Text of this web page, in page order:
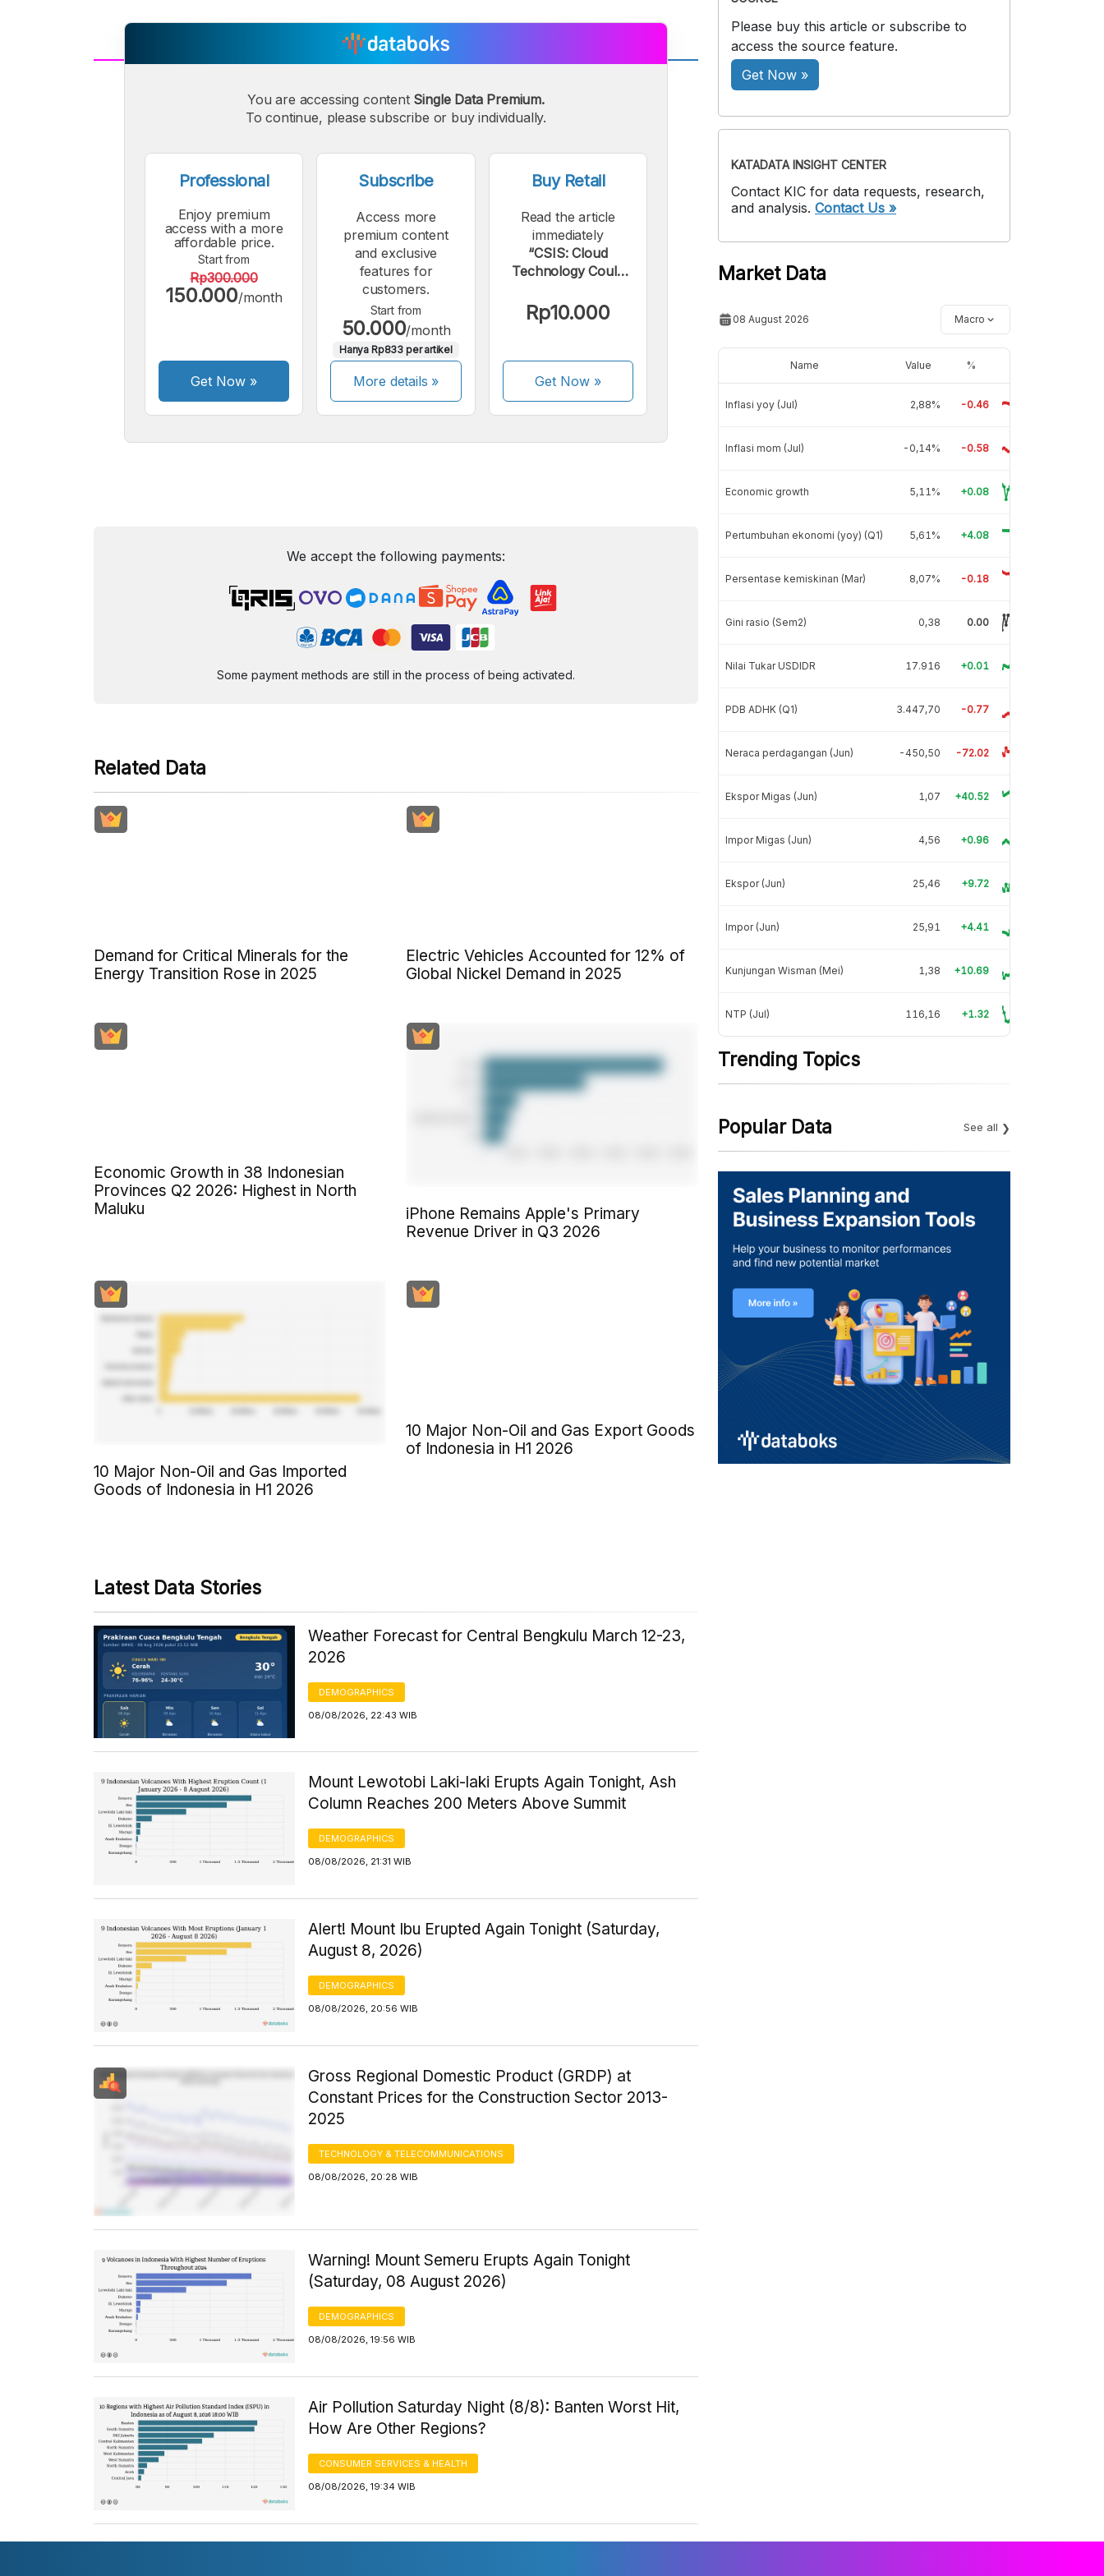
Small
Font
MediumBigger
Font
You are accessing content Single Data Premium.
To continue, please subscribe or buy individually.
Professional
Enjoy premium
access with a more
affordable price.
Start from
Rp300.000
150.000/month
Get Now »
Subscribe
Access more
premium content
and exclusive
features for
customers.
Start from
50.000/month
Hanya Rp833 per artikel
More details »
Buy Retail
Read the article
immediately
“CSIS: Cloud
Technology Could
Trillion to Indonesia's
Rp10.000
Get Now»
We accept the following payments:
Some payment methods are still in the process of being activated.
Related Data
Demand for Critical Minerals for the
Energy Transition Rose in 2025
Electric Vehicles Accounted for 12% of
Global Nickel Demand in 2025
Economic Growth in 38 Indonesian
Provinces Q2 2026: Highest in North
Maluku
iPhone Remains Apple's Primary
Revenue Driver in Q3 2026
10 Major Non-Oil and Gas Imported
Goods of Indonesia in H1 2026
10 Major Non-Oil and Gas Export Goods
of Indonesia in H1 2026
Latest Data Stories
Weather Forecast for Central Bengkulu March 12-23,
2026
DEMOGRAPHICS
08/08/2026, 22:43 WIB
Mount Lewotobi Laki-laki Erupts Again Tonight, Ash
Column Reaches 200 Meters Above Summit
DEMOGRAPHICS
08/08/2026, 21:31 WIB
Alert! Mount Ibu Erupted Again Tonight (Saturday,
August 8, 2026)
DEMOGRAPHICS
08/08/2026, 20:56 WIB
Gross Regional Domestic Product (GRDP) at
Constant Prices for the Construction Sector 2013-
2025
TECHNOLOGY & TELECOMMUNICATIONS
08/08/2026, 20:28 WIB
Warning! Mount Semeru Erupts Again Tonight
(Saturday, 08 August 2026)
DEMOGRAPHICS
08/08/2026, 19:56 WIB
Air Pollution Saturday Night (8/8): Banten Worst Hit,
How Are Other Regions?
CONSUMER SERVICES & HEALTH
08/08/2026, 19:34 WIB
Please buy this article or subscribe to
access the source feature.
Get Now »
KATADATA INSIGHT CENTER
Contact KIC for data requests, research,
and analysis. Contact Us »
Market Data
08 August 2026 Macro
Name Value %
Inflasi yoy (Jul) 2,88% -0.46
Inflasi mom (Jul) -0,14% -0.58
Economic growth 5,11% +0.08
Pertumbuhan ekonomi (yoy) (Q1) 5,61% +4.08
Persentase kemiskinan (Mar) 8,07% -0.18
Gini rasio (Sem2) 0,38 0.00
Nilai Tukar USDIDR 17.916 +0.01
PDB ADHK (Q1) 3.447,70 -0.77
Neraca perdagangan (Jun) -450,50 -72.02
Ekspor Migas (Jun) 1,07 +40.52
Impor Migas (Jun) 4,56 +0.96
Ekspor (Jun) 25,46 +9.72
Impor (Jun) 25,91 +4.41
Kunjungan Wisman (Mei) 1,38 +10.69
NTP (Jul) 116,16 +1.32
Trending Topics
Popular Data See all